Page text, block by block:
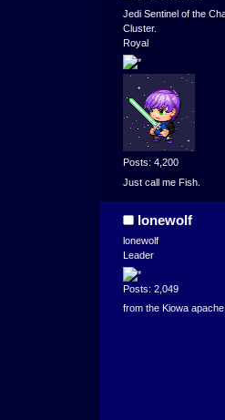
Jedi Sentinel of the
Cluster.
Royal
Posts: 4,200
Just call me Fish.
lonewolf
lonewolf
Leader
Posts: 2,049
from the Kiowa